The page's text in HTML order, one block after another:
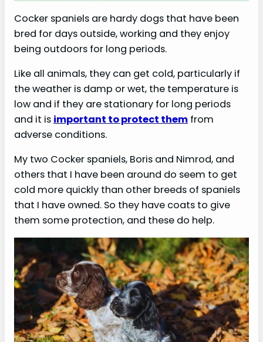
Cocker spaniels are hardy dogs that have been
bred for days outside, working and they enjoy
being outdoors for long periods.
Like all animals, they can get cold, particularly if
the weather is damp or wet, the temperature is
low and if they are stationary for long periods
and it is important to protect them from
adverse conditions.
My two Cocker spaniels, Boris and Nimrod, and
others that I have been around do seem to get
cold more quickly than other breeds of spaniels
that I have owned. So they have coats to give
them some protection, and these do help.